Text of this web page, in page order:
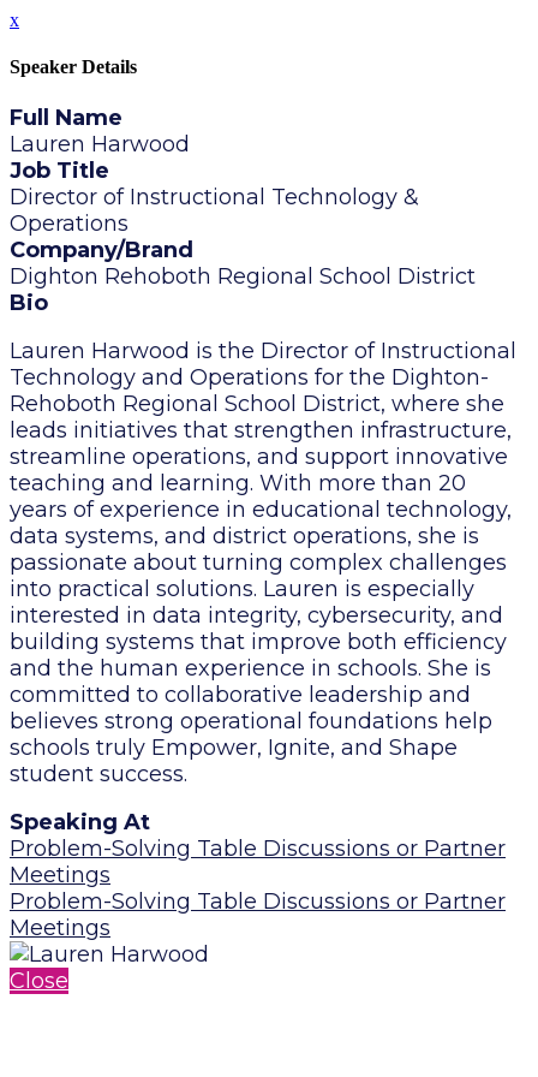
x
Speaker Details
Full Name
Lauren Harwood
Job Title
Director of Instructional Technology &
Operations
Company/Brand
Dighton Rehoboth Regional School District
Bio
Lauren Harwood is the Director of Instructional
Technology and Operations for the Dighton-
Rehoboth Regional School District, where she
leads initiatives that strengthen infrastructure,
streamline operations, and support innovative
teaching and learning. With more than 20
years of experience in educational technology,
data systems, and district operations, she is
passionate about turning complex challenges
into practical solutions. Lauren is especially
interested in data integrity, cybersecurity, and
building systems that improve both efficiency
and the human experience in schools. She is
committed to collaborative leadership and
believes strong operational foundations help
schools truly Empower, Ignite, and Shape
student success.
Speaking At
Problem-Solving Table Discussions or Partner
Meetings
Problem-Solving Table Discussions or Partner
Meetings
Close